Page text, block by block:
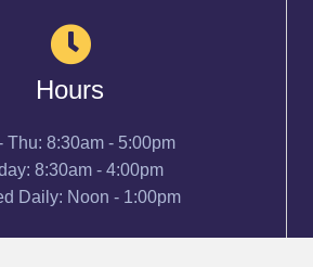
Hours
Thu: 8:30am - 5:00pm
8:30am - 4:00pm
Daily: Noon - 1:00pm